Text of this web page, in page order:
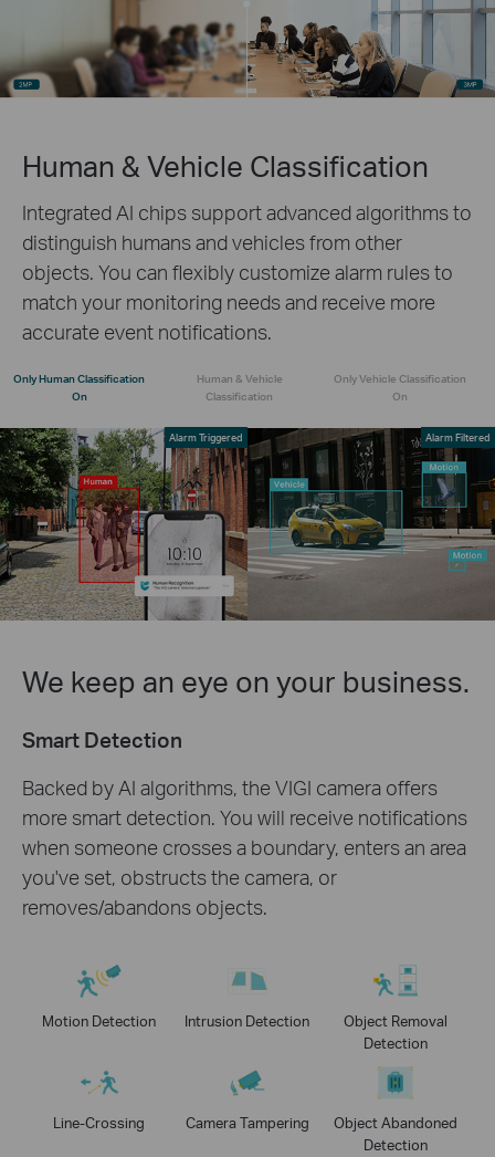
Human & Vehicle Classification
Integrated AI chips support advanced algorithms to
distinguish humans and vehicles from other
objects. You can flexibly customize alarm rules to
match your monitoring needs and receive more
accurate event notifications.
Only Human Classification
On
Human & Vehicle
Classification
Only Vehicle Classification
On
Alarm Triggered Alarm Filtered
We keep an eye on your business.
Smart Detection
Backed by AI algorithms, the VIGI camera offers
more smart detection. You will receive notifications
when someone crosses a boundary, enters an area
you've set, obstructs the camera, or
removes/abandons objects.
Motion Detection Intrusion Detection
Object Removal
Detection
Line-Crossing Camera Tampering
Object Abandoned
Detection